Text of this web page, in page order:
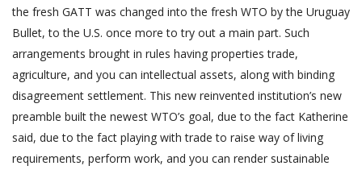
the fresh GATT was changed into the fresh WTO by the Uruguay
Bullet, to the U.S. once more to try out a main part. Such
arrangements brought in rules having properties trade,
agriculture, and you can intellectual assets, along with binding
disagreement settlement. This new reinvented institution’s new
preamble built the newest WTO’s goal, due to the fact Katherine
said, due to the fact playing with trade to raise way of living
requirements, perform work, and you can render sustainable